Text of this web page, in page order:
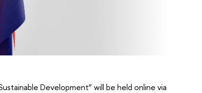
Development” will be held online via